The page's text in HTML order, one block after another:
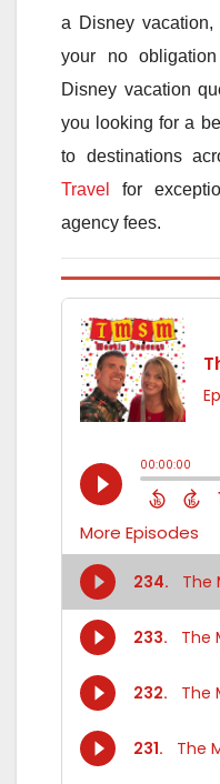
a Disney vacation,
your no
Disney vacation
you looking for a
to destinations
Travel
for
agency fees.